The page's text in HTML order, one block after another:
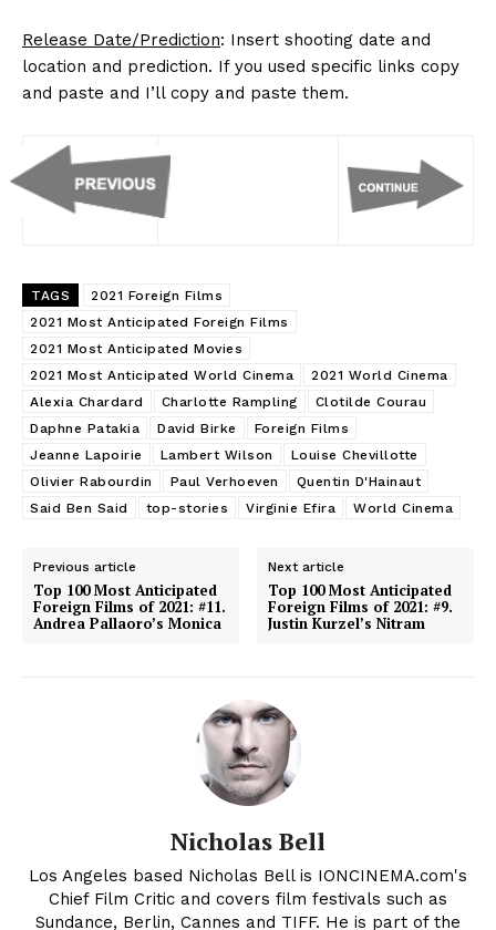
Release Date/Prediction: Insert shooting date and
location and prediction. If you used specific links copy
and paste and I’ll copy and paste them.
TAGS
2021 Foreign Films
2021 Most Anticipated Foreign Films
2021 Most Anticipated Movies
2021 Most Anticipated World Cinema
2021 World Cinema
Alexia Chardard
Charlotte Rampling
Clotilde Courau
Daphne Patakia
David Birke
Foreign Films
Jeanne Lapoirie
Lambert Wilson
Louise Chevillotte
Olivier Rabourdin
Paul Verhoeven
Quentin D'Hainaut
Said Ben Said
top-stories Virginie Efira World Cinema
Previous article
Top 100 Most Anticipated
Foreign Films of 2021: #11.
Andrea Pallaoro’s Monica
Next article
Top 100 Most Anticipated
Foreign Films of 2021: #9.
Justin Kurzel’s Nitram
Nicholas Bell
Los Angeles based Nicholas Bell is IONCINEMA.com's
Chief Film Critic and covers film festivals such as
Sundance, Berlin, Cannes and TIFF. He is part of the